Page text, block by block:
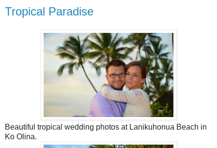
Tropical Paradise
Beautiful tropical wedding photos at Lanikuhonua Beach in
Ko Olina.